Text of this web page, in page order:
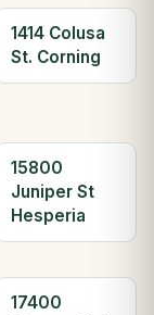
1414 Colusa
St. Corning
15800
Juniper St
Hesperia
17400